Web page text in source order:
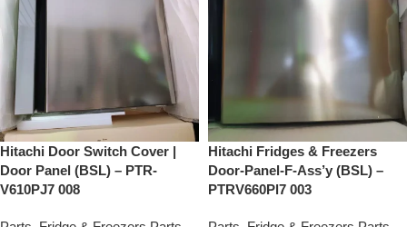
Hitachi Door Switch Cover |
Door Panel (BSL) – PTR-
V610PJ7 008
Hitachi Fridges & Freezers
Door-Panel-F-Ass’y (BSL) –
PTRV660Pl7 003